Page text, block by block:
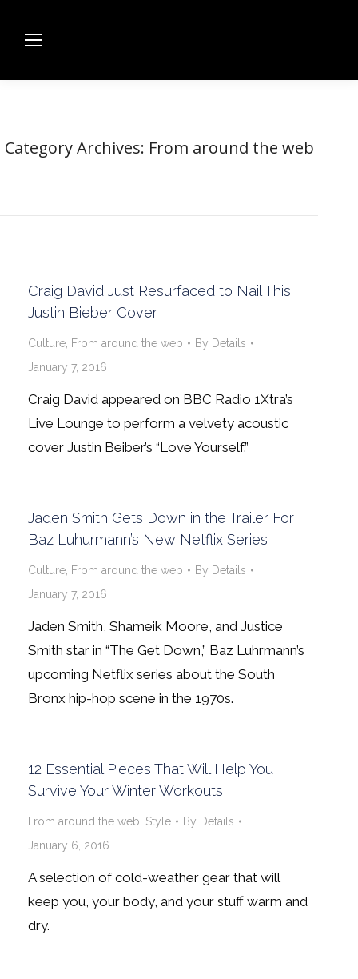
Category Archives: From around the web
Craig David Just Resurfaced to Nail This
Justin Bieber Cover
Culture From around the web By Details
January 7, 2016
Craig David appeared on BBC Radio 1Xtra’s
Live Lounge to perform a velvety acoustic
cover Justin Beiber’s “Love Yourself.”
Jaden Smith Gets Down in the Trailer For
Baz Luhurmann’s New Netflix Series
Culture From around the web By Details
January 7, 2016
Jaden Smith, Shameik Moore, and Justice
Smith star in “The Get Down,” Baz Luhrmann’s
upcoming Netflix series about the South
Bronx hip-hop scene in the 1970s.
12 Essential Pieces That Will Help You
Survive Your Winter Workouts
From around the web Style By Details
January 6, 2016
A selection of cold-weather gear that will
keep you, your body, and your stuff warm and
dry.